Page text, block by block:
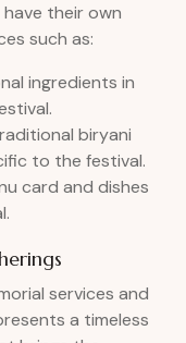
their own
such as:
ingredients in
biryani
to the festival.
card and dishes
services and
a timeless